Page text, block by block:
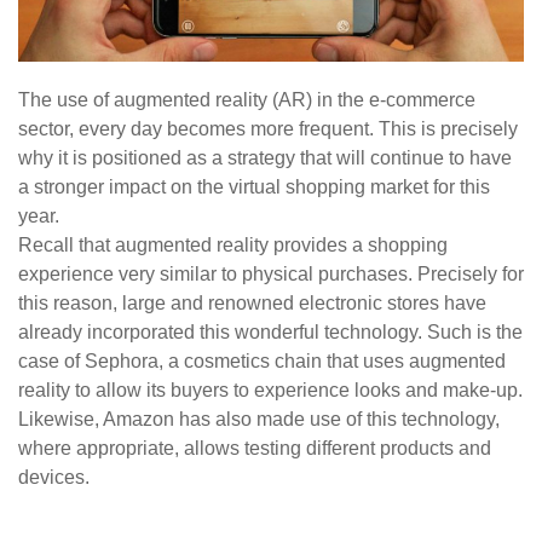
The use of augmented reality (AR) in the e-commerce
sector, every day becomes more frequent. This is precisely
why it is positioned as a strategy that will continue to have
a stronger impact on the virtual shopping market for this
year.
Recall that augmented reality provides a shopping
experience very similar to physical purchases. Precisely for
this reason, large and renowned electronic stores have
already incorporated this wonderful technology. Such is the
case of Sephora, a cosmetics chain that uses augmented
reality to allow its buyers to experience looks and make-up.
Likewise, Amazon has also made use of this technology,
where appropriate, allows testing different products and
devices.